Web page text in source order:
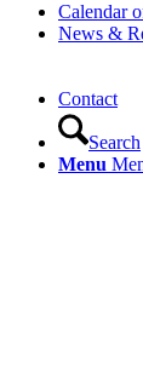
Calendar
News &
Contact
Search
Menu